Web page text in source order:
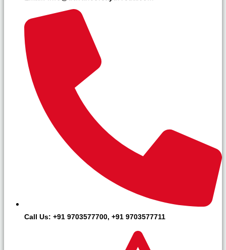
Call Us: +91 9703577700, +91 9703577711